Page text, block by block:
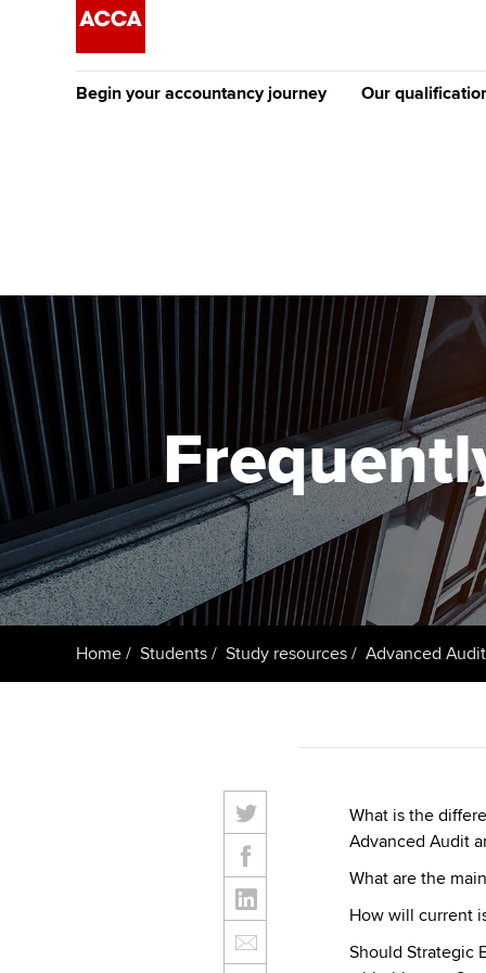
Begin your accountancy journey
Discover our qualifications
Taking exams
Learn how to apply
University options
Free and affordable
Tuition styles
Our
Why choose to
ACCA
qualifications
Getting
ACCA Learning
Register your
ACCA
Home Students Study resources Advanced
What is the
Advanced Audit
What are the
How will current
Should Strategic